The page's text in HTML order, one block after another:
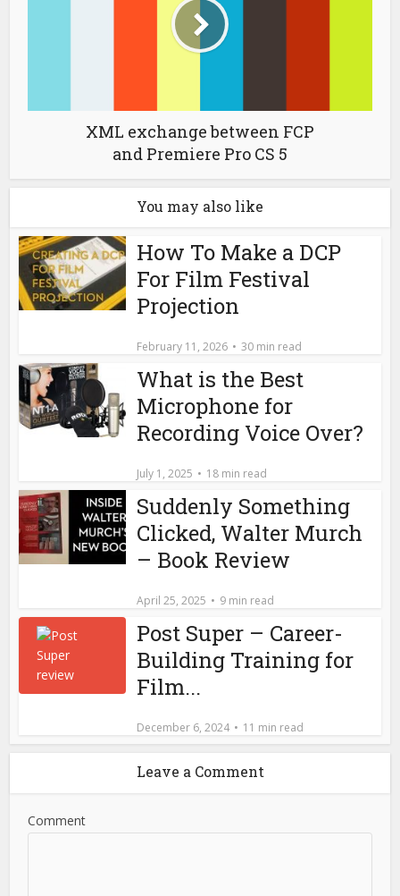
XML exchange between FCP
and Premiere Pro CS 5
You may also like
How To Make a DCP
For Film Festival
Projection
February 11, 2026 30 min read
What is the Best
Microphone for
Recording Voice Over?
July 1, 2025 18 min read
Suddenly Something
Clicked, Walter Murch
– Book Review
April 25, 2025 9 min read
Post Super – Career-
Building Training for
Film...
December 6, 2024 11 min read
Leave a Comment
Comment